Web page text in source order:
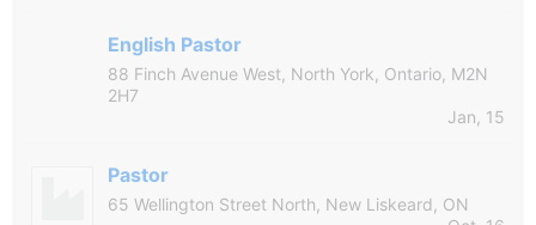
English Pastor
88 Finch Avenue West, North York, Ontario, M2N
2H7
Jan, 15
Pastor
65 Wellington Street North, New Liskeard, ON